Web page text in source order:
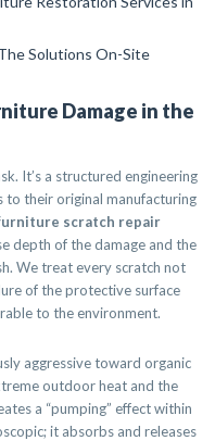
Solutions On-Site
Damage in the
It’s a structured engineering
to their original manufacturing
scratch repair
depth of the damage and the
We treat every scratch not
of the protective surface
to the environment.
aggressive toward organic
outdoor heat and the
a “pumping” effect within
it absorbs and releases